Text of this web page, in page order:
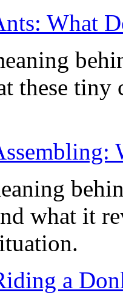
What
these
what it
a